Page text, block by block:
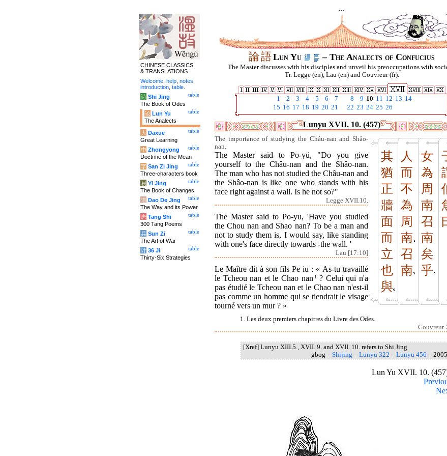
...
論語Lun Yu – The Analects of Confucius
The Master discusses with his disciples and unveil his preoccupations with
Tr. Legge (en), Lau (en) and Couvreur (fr).
1 2 3 4 5 6 7 8 9 10 11 12 13 14
15 16 17 18 19 20 21 22 23 24 25 26
Lunyu XVII. 10. (457)
其
猶
正
牆
面
而
立
也
與
人
而
不
為
周
南
召
南
女
為
周
南
召
南
矣
乎
The importance of studying the Châu-nan and Shâo-
nan.
The Master said to Po-yü, "Do you give
yourself to the Châu-nan and the Shâo-nan.
The man who has not studied the Châu-nan and
the Shâo-nan is like one who stands with his
face right against a wall. Is he not so?"
Legge XVII.10.
The Master said to Po-yu, 'Have you studied
the Chou nan and Shao nan? To be a man and
not to study them is, I would say, like standing
with one's face directly towards -the wall. '
Lau [17:10]
Le Maître dit à son fils Pe iu : « As-tu travaillé
le Tcheou nan et le Chao nan 1? Celui qui n'a
pas étudié le Tcheou nan et le Chao nan n'est-il
pas comme un homme qui se tiendrait le visage
tourné vers un mur ? »
1. Les deux premiers chapitres du Livre des Odes.
Couvreur
[Xref] Lunyu XIII.5., XVII. 9. and XVII. 10. refers to Shi Jing
gbog – Shijing – Lunyu 322 – Lunyu 456 –
Lun Yu XVII. 10.
CHINESE CLASSICS
& TRANSLATIONS
Welcome help notes
introduction table
table
诗 Shi Jing
The Book of Odes
table
论 Lun Yu
The Analects
table
大 Daxue
Great Learning
table
中 Zhongyong
Doctrine of the Mean
table
字 San Zi Jing
Three-characters book
table
易 Yi Jing
The Book of Changes
table
道 Dao De Jing
The Way and its Power
table
唐 Tang Shi
300 Tang Poems
table
兵 Sun Zi
The Art of War
table
计 36 Ji
Thirty-Six Strategies